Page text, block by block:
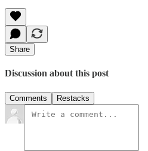
Share
Discussion about this post
Comments Restacks